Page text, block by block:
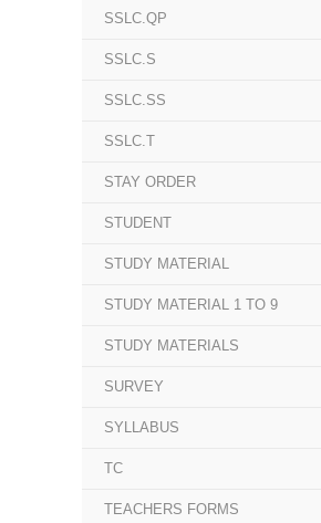
SSLC.QP
SSLC.S
SSLC.SS
SSLC.T
STAY ORDER
STUDENT
STUDY MATERIAL
STUDY MATERIAL 1 TO 9
STUDY MATERIALS
SURVEY
SYLLABUS
TC
TEACHERS FORMS